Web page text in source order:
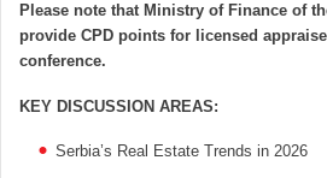
Please note that Ministry of Finance of
provide CPD points for licensed
conference.
KEY DISCUSSION AREAS:
Serbia’s Real Estate Trends in 2026